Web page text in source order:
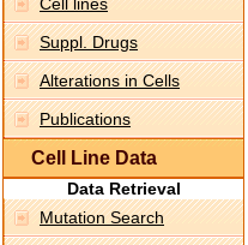
Suppl. Drugs
Alterations in Cells
Publications
Cell Line Data
Data Retrieval
Mutation Search